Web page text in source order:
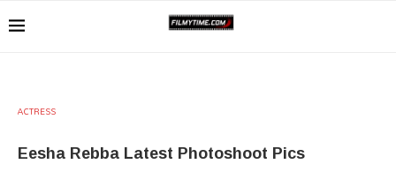
ACTRESS
Eesha Rebba Latest Photoshoot Pics